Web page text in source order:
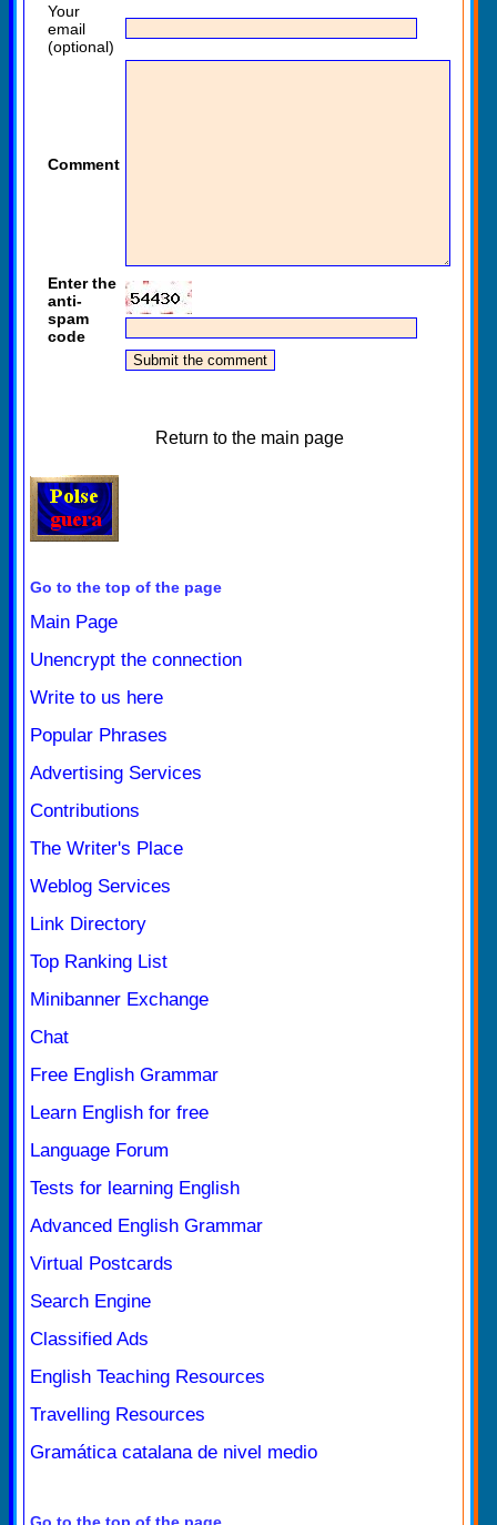
Your
email
(optional)
Comment
Enter the
anti-
spam
code
Return to the main page
Go to the top of the page
Main Page
Unencrypt the connection
Write to us here
Popular Phrases
Advertising Services
Contributions
The Writer's Place
Weblog Services
Link Directory
Top Ranking List
Minibanner Exchange
Chat
Free English Grammar
Learn English for free
Language Forum
Tests for learning English
Advanced English Grammar
Virtual Postcards
Search Engine
Classified Ads
English Teaching Resources
Travelling Resources
Gramática catalana de nivel medio
Go to the top of the page